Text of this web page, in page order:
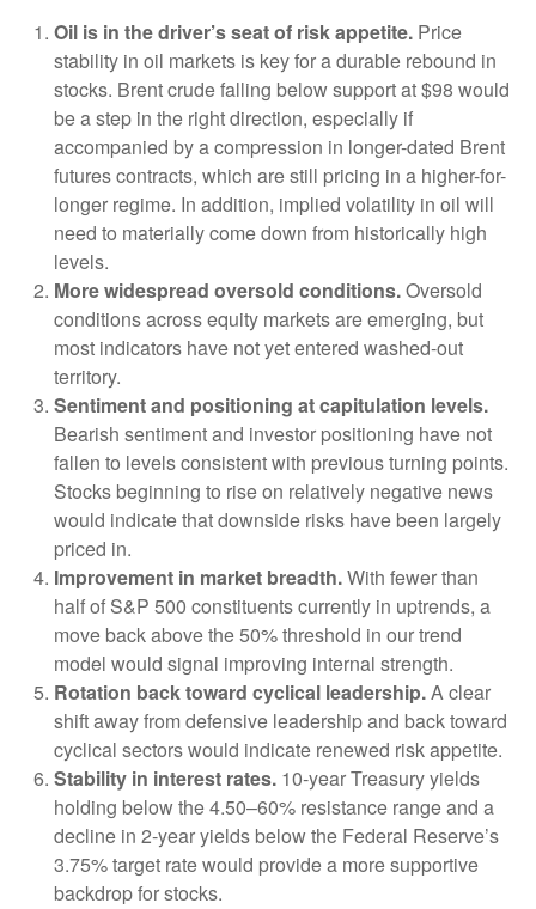
Oil is in the driver’s seat of risk appetite. Price
stability in oil markets is key for a durable rebound in
stocks. Brent crude falling below support at $98 would
be a step in the right direction, especially if
accompanied by a compression in longer-dated Brent
futures contracts, which are still pricing in a higher-for-
longer regime. In addition, implied volatility in oil will
need to materially come down from historically high
levels.
More widespread oversold conditions.Oversold
conditions across equity markets are emerging, but
most indicators have not yet entered washed-out
territory.
Sentiment and positioning at capitulation levels.
Bearish sentiment and investor positioning have not
fallen to levels consistent with previous turning points.
Stocks beginning to rise on relatively negative news
would indicate that downside risks have been largely
priced in.
Improvement in market breadth.With fewer than
half of S&P 500 constituents currently in uptrends, a
move back above the 50% threshold in our trend
model would signal improving internal strength.
Rotation back toward cyclical leadership.A clear
shift away from defensive leadership and back toward
cyclical sectors would indicate renewed risk appetite.
Stability in interest rates. 10‑year Treasury yields
holding below the 4.50–60% resistance range and a
decline in 2‑year yields below the Federal Reserve’s
3.75% target rate would provide a more supportive
backdrop for stocks.